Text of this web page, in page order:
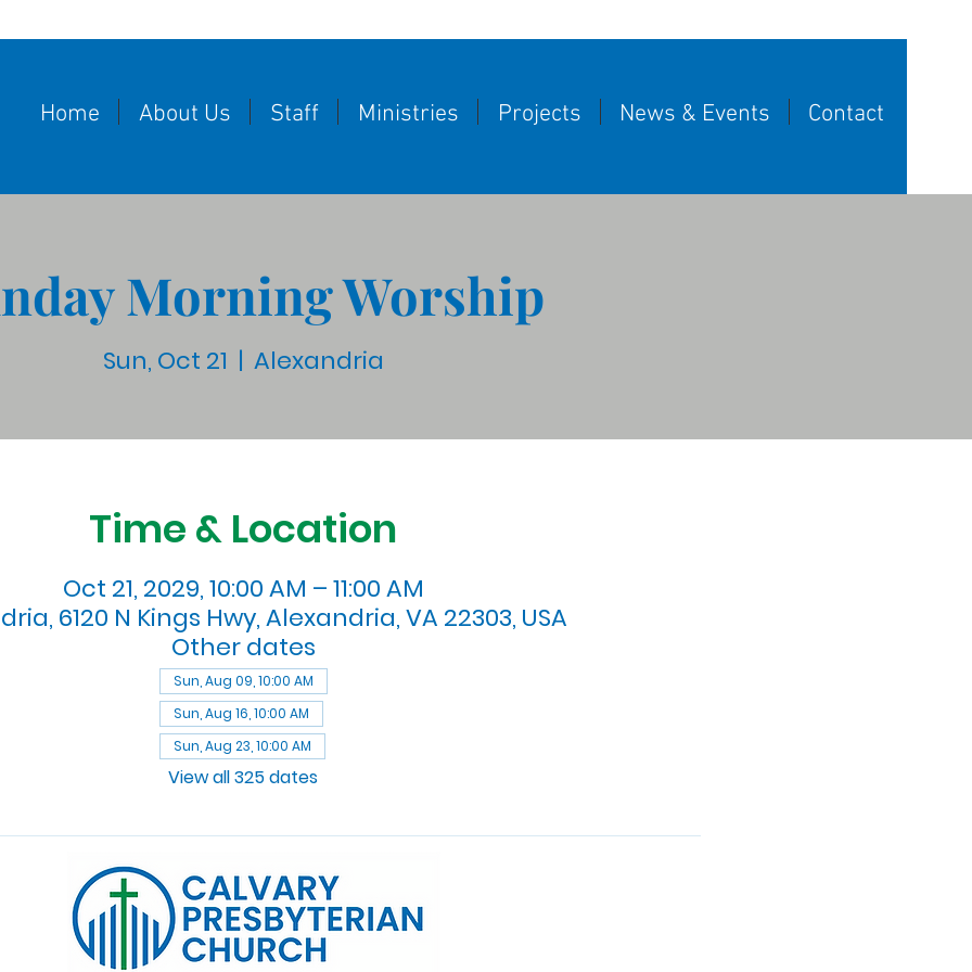
Home About Us Staff Ministries Projects News & Events Contact
Morning Worship
Sun, Oct 21
  |
Alexandria
Time & Location
Oct 21, 2029, 10:00 AM – 11:00 AM
6120 N Kings Hwy, Alexandria, VA 22303, USA
Other dates
Sun, Aug 09, 10:00 AM
Sun, Aug 16, 10:00 AM
Sun, Aug 23, 10:00 AM
View all 325 dates